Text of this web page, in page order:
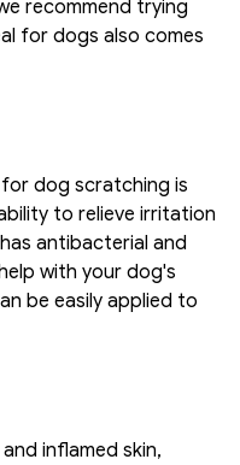
recommend trying
for dogs also comes
dog scratching is
to relieve irritation
antibacterial and
with your dog's
be easily applied to
inflamed skin,